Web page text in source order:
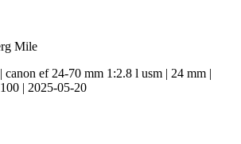
Mile
canon ef 24-70 mm 1:2.8 l usm | 24 mm |
| 2025-05-20